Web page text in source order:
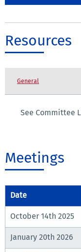
Resources
General
See Committee
Meetings
Date
October 14th 2025
January 20th 2026